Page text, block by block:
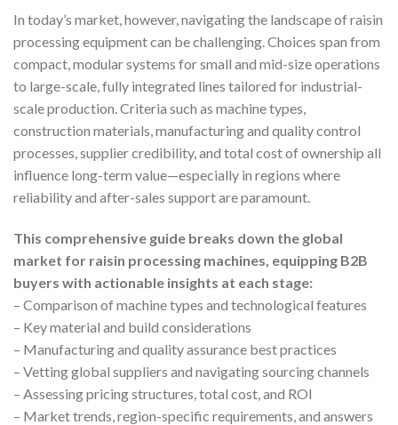
In today’s market, however, navigating the landscape of raisin
processing equipment can be challenging. Choices span from
compact, modular systems for small and mid-size operations
to large-scale, fully integrated lines tailored for industrial-
scale production. Criteria such as machine types,
construction materials, manufacturing and quality control
processes, supplier credibility, and total cost of ownership all
influence long-term value—especially in regions where
reliability and after-sales support are paramount.
This comprehensive guide breaks down the global
market for raisin processing machines, equipping B2B
buyers with actionable insights at each stage:
– Comparison of machine types and technological features
– Key material and build considerations
– Manufacturing and quality assurance best practices
– Vetting global suppliers and navigating sourcing channels
– Assessing pricing structures, total cost, and ROI
– Market trends, region-specific requirements, and answers